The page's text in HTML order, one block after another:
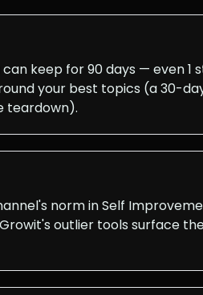
keep for 90 days — even 1
your best topics (a 30-
teardown).
norm in Self
outlier tools surface